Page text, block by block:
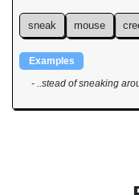
sneak mouse
Examples
- ..stead of sneaking